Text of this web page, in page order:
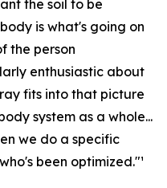
the soil to be
is what's going on
the person
enthusiastic about
fits into that picture
system as a whole...
we do a specific
been optimized."¹